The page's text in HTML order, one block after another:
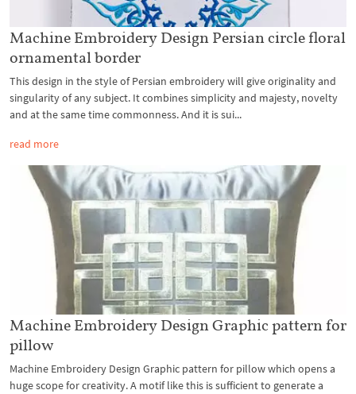
Machine Embroidery Design Persian circle floral
ornamental border
This design in the style of Persian embroidery will give originality and
singularity of any subject. It combines simplicity and majesty, novelty
and at the same time commonness. And it is sui...
read more
Machine Embroidery Design Graphic pattern for
pillow
Machine Embroidery Design Graphic pattern for pillow which opens a
huge scope for creativity. A motif like this is sufficient to generate a